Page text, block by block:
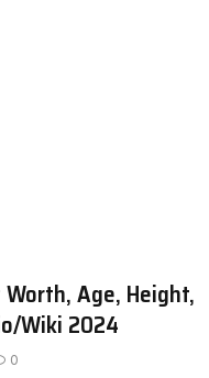
Age, Height,
Wiki 2024
0